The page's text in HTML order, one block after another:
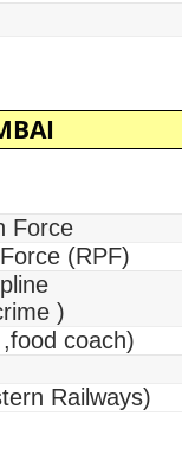
Force
(RPF)
)
coach)
Railways)